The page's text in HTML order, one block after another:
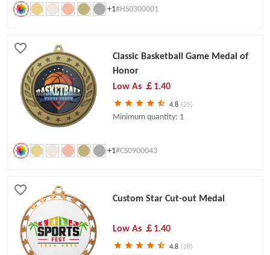
+1#HS0300001
Classic Basketball Game Medal of
Honor
Low As ￡1.40
4.8 (25)
Minimum quantity: 1
+1#CS0900043
Custom Star Cut-out Medal
Low As ￡1.40
4.8 (28)